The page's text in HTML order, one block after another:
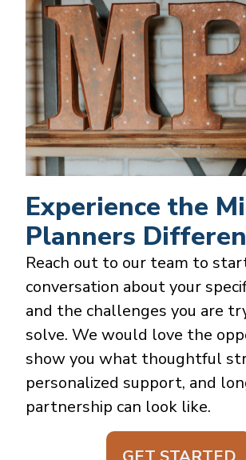
Experience the
Planners
Reach out to our team to
conversation about your
and the challenges you are
solve. We would love the
show you what thoughtful
personalized support, and
partnership can look like.